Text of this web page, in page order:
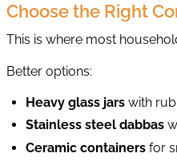
Choose the Right
This is where most
Better options:
Heavy glass jars with
Stainless steel dabbas
Ceramic containers for